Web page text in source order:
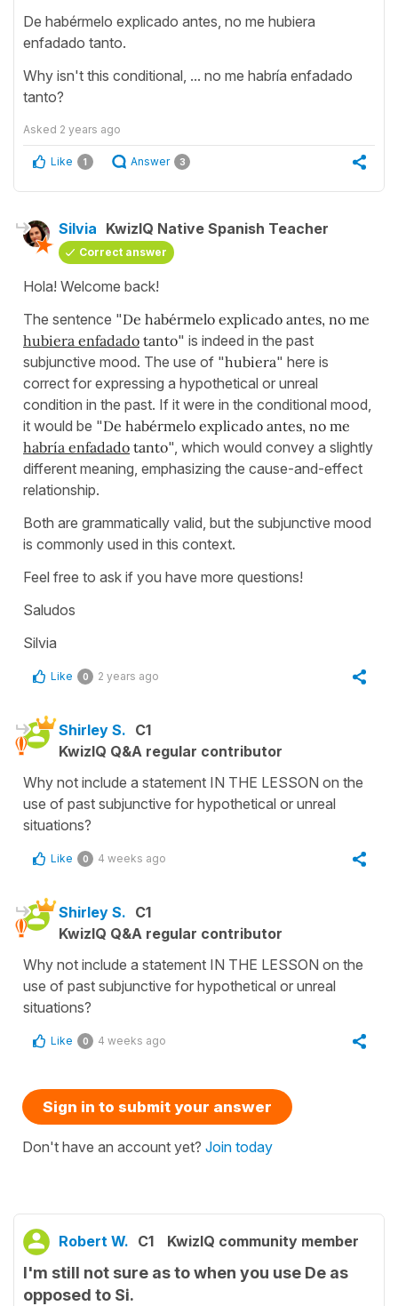
De habérmelo explicado antes, no me hubiera
enfadado tanto.
Why isn't this conditional, ... no me habría enfadado
tanto?
Asked 2 years ago
Like 1 Answer 3
Silvia KwizIQ Native Spanish Teacher
Correct answer
Hola! Welcome back!
The sentence "De habérmelo explicado antes, no me
hubiera enfadado tanto" is indeed in the past
subjunctive mood. The use of "hubiera" here is
correct for expressing a hypothetical or unreal
condition in the past. If it were in the conditional mood,
it would be "De habérmelo explicado antes, no me
habría enfadado tanto", which would convey a slightly
different meaning, emphasizing the cause-and-effect
relationship.
Both are grammatically valid, but the subjunctive mood
is commonly used in this context.
Feel free to ask if you have more questions!
Saludos
Silvia
Like 0 2 years ago
Shirley S. C1
KwizIQ Q&A regular contributor
Why not include a statement IN THE LESSON on the
use of past subjunctive for hypothetical or unreal
situations?
Like 0 4 weeks ago
Shirley S. C1
KwizIQ Q&A regular contributor
Why not include a statement IN THE LESSON on the
use of past subjunctive for hypothetical or unreal
situations?
Like 0 4 weeks ago
Sign in to submit your answer
Don't have an account yet? Join today
Robert W. C1 KwizIQ community member
I'm still not sure as to when you use De as
opposed to Si.